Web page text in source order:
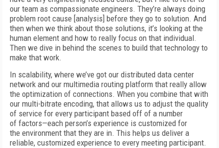
our team as compassionate engineers. They’re always doing
problem root cause [analysis] before they go to solution. And
then when we think about those solutions, it’s looking at the
human element and how to really focus on that individual.
Then we dive in behind the scenes to build that technology to
make that work.
In scalability, where we’ve got our distributed data center
network and our multimedia routing platform that really allow
the optimization of connections. When you combine that with
our multi-bitrate encoding, that allows us to adjust the quality
of service for every participant based off of a number
of factors—each person’s experience is customized for
the environment that they are in. This helps us deliver a
reliable, customized experience to every meeting participant.